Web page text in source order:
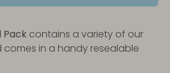
Pack contains a variety of our
in a handy resealable